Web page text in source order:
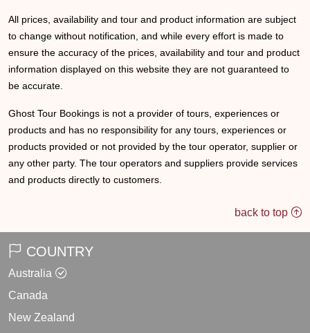
All prices, availability and tour and product information are subject
to change without notification, and while every effort is made to
ensure the accuracy of the prices, availability and tour and product
information displayed on this website they are not guaranteed to
be accurate.
Ghost Tour Bookings is not a provider of tours, experiences or
products and has no responsibility for any tours, experiences or
products provided or not provided by the tour operator, supplier or
any other party. The tour operators and suppliers provide services
and products directly to customers.
back to top
COUNTRY
Australia
Canada
New Zealand